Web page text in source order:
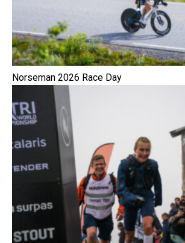
Norseman 2026 Race Day